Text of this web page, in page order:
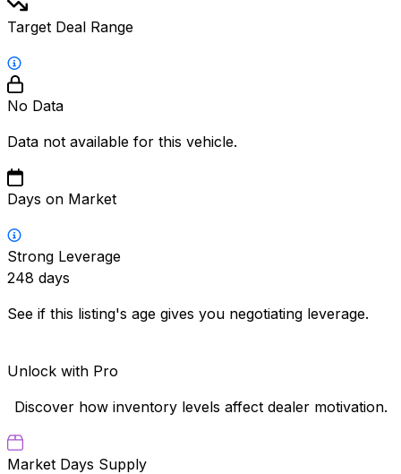
Target Deal Range
No Data
Data not available for this vehicle.
Days on Market
Strong Leverage
248 days
See if this listing's age gives you negotiating leverage.
Unlock with Pro
Discover how inventory levels affect dealer motivation.
Market Days Supply